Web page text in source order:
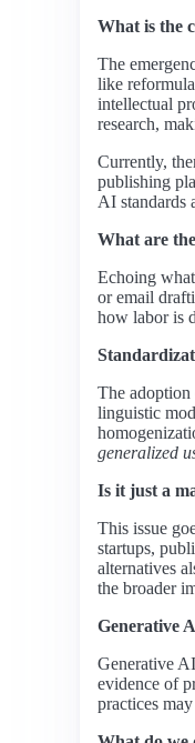
What is the
The
like
intellectual
research,
Currently,
publishing
AI standards
What are
Echoing
or email
how labor is
The
linguistic
generalized
Is it just a
This issue
startups,
alternatives
the broader
Generative
Generative
evidence of
practices